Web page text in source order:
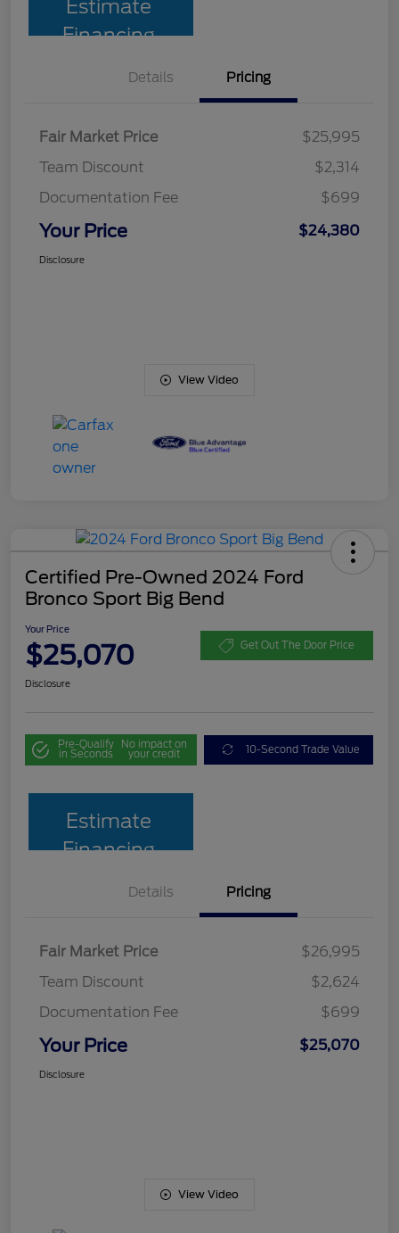
Estimate
Financing
Details Pricing
Fair Market Price
$25,995
Team Discount
$2,314
Documentation Fee
$699
Your Price $24,380
Disclosure
View Video
Certified Pre-Owned 2024 Ford
Bronco Sport Big Bend
Your Price
$25,070 Get Out The Door Price
Disclosure
Pre-Qualify
in Seconds
No impact on
your credit 10-Second Trade Value
Estimate
Financing
Details Pricing
Fair Market Price
$26,995
Team Discount
$2,624
Documentation Fee
$699
Your Price $25,070
Disclosure
View Video